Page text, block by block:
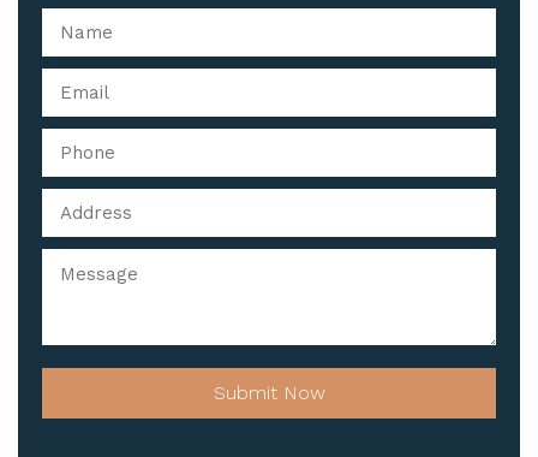
Submit Now